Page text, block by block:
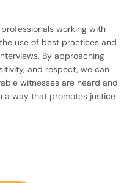
working with
use of best practices and
By approaching
and respect, we can
witnesses are heard and
a way that promotes justice